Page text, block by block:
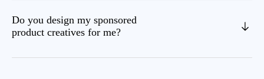
Do you design my sponsored
product creatives for me?